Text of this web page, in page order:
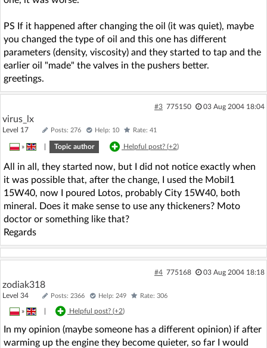
PS If it happened after changing the oil (it was quiet), maybe
you changed the type of oil and this one has different
parameters (density, viscosity) and they started to tap and the
earlier oil "made" the valves in the pushers better.
greetings.
#3 775150 03 Aug 2004 18:04
virus_lx
Level 17 Posts: 276 Help: 10 Rate: 41
» Topic author Helpful post? (+2)
All in all, they started now, but I did not notice exactly when
it was possible that, after the change, I used the Mobil1
15W40, now I poured Lotos, probably City 15W40, both
mineral. Does it make sense to use any thickeners? Moto
doctor or something like that?
Regards
#4 775168 03 Aug 2004 18:18
zodiak318
Level 34 Posts: 2366 Help: 249 Rate: 306
» Helpful post? (+2)
In my opinion (maybe someone has a different opinion) if after
warming up the engine they become quieter, so far I would